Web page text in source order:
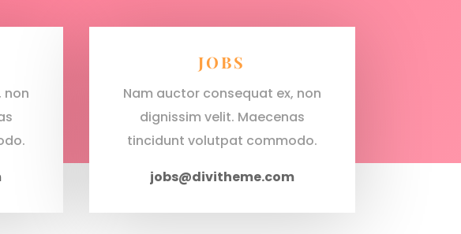
non
JOBS
Nam auctor consequat ex, non
dignissim velit. Maecenas
tincidunt volutpat commodo.
jobs@divitheme.com